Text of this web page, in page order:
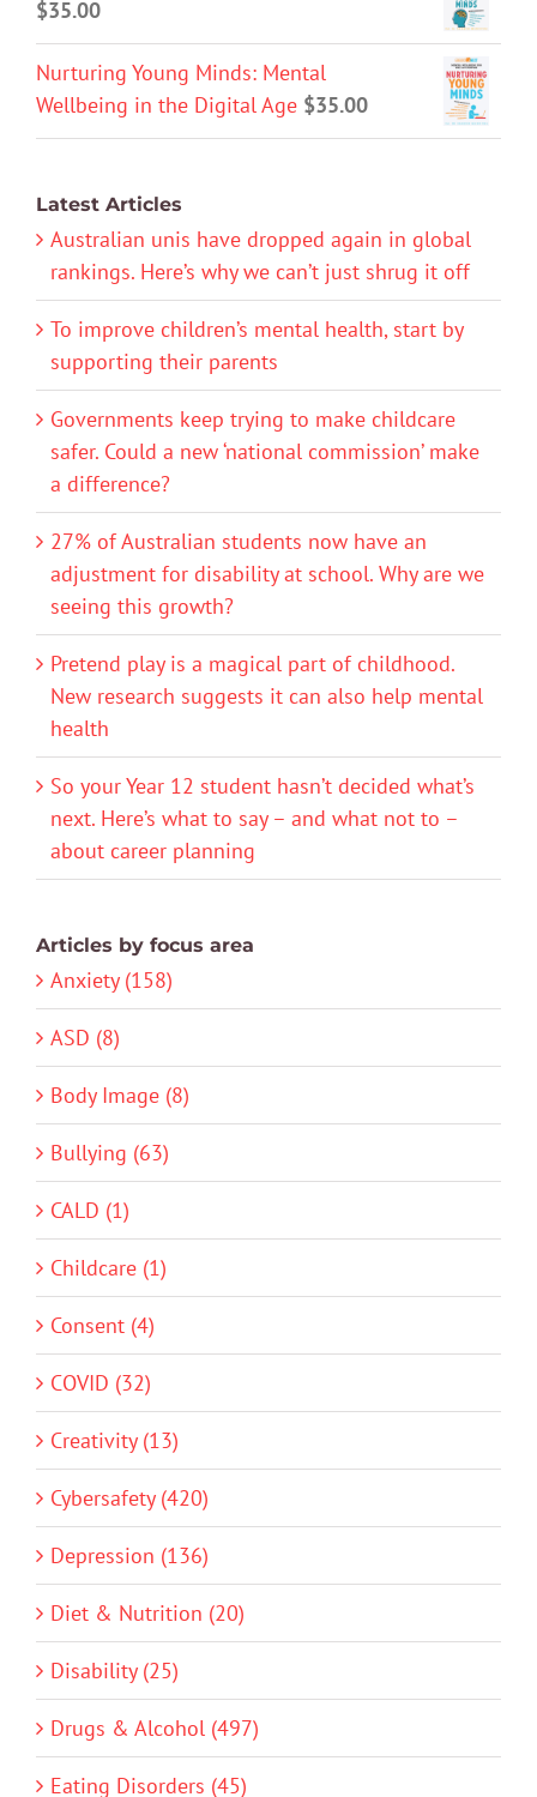
$35.00
Nurturing Young Minds: Mental
Wellbeing in the Digital Age $35.00
Latest Articles
Australian unis have dropped again in global
rankings. Here’s why we can’t just shrug it off
To improve children’s mental health, start by
supporting their parents
Governments keep trying to make childcare
safer. Could a new ‘national commission’ make
a difference?
27% of Australian students now have an
adjustment for disability at school. Why are we
seeing this growth?
Pretend play is a magical part of childhood.
New research suggests it can also help mental
health
So your Year 12 student hasn’t decided what’s
next. Here’s what to say – and what not to –
about career planning
Articles by focus area
Anxiety (158)
ASD (8)
Body Image (8)
Bullying (63)
CALD (1)
Childcare (1)
Consent (4)
COVID (32)
Creativity (13)
Cybersafety (420)
Depression (136)
Diet & Nutrition (20)
Disability (25)
Drugs & Alcohol (497)
Eating Disorders (45)